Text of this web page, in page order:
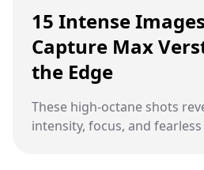
15 Intense
Capture Max
the Edge
These high-octane shots
intensity, focus, and